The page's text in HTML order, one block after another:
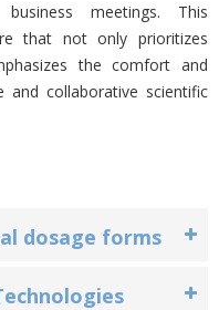
meetings. This
that not only prioritizes
the comfort and
and collaborative scientific
dosage forms